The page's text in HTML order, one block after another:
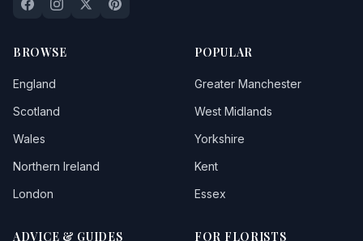
BROWSE
England
Scotland
Wales
Northern Ireland
London
POPULAR
Greater Manchester
West Midlands
Yorkshire
Kent
Essex
ADVICE & GUIDES FOR FLORISTS